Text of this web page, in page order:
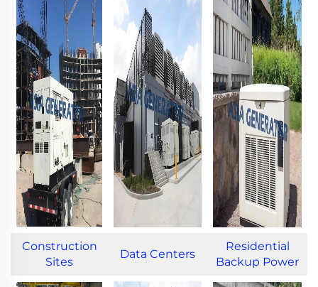
Construction
Sites
Data Centers
Residential
Backup Power